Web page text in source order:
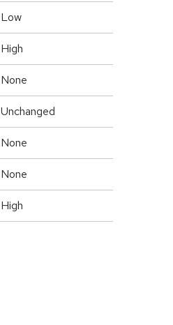
Low
High
None
Unchanged
None
None
High